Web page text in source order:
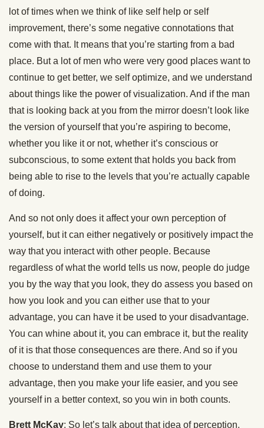
lot of times when we think of like self help or self
improvement, there’s some negative connotations that
come with that. It means that you’re starting from a bad
place. But a lot of men who were very good places want to
continue to get better, we self optimize, and we understand
about things like the power of visualization. And if the man
that is looking back at you from the mirror doesn’t look like
the version of yourself that you’re aspiring to become,
whether you like it or not, whether it’s conscious or
subconscious, to some extent that holds you back from
being able to rise to the levels that you’re actually capable
of doing.
And so not only does it affect your own perception of
yourself, but it can either negatively or positively impact the
way that you interact with other people. Because
regardless of what the world tells us now, people do judge
you by the way that you look, they do assess you based on
how you look and you can either use that to your
advantage, you can have it be used to your disadvantage.
You can whine about it, you can embrace it, but the reality
of it is that those consequences are there. And so if you
choose to understand them and use them to your
advantage, then you make your life easier, and you see
yourself in a better context, so you win in both counts.
Brett McKay: So let’s talk about that idea of perception.